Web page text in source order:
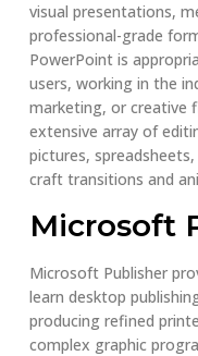
visual presentations,
professional-grade
PowerPoint is
users, working in the
marketing, or creative
extensive array of
pictures,
craft transitions and
Microsoft
Microsoft Publisher
learn desktop
producing refined
complex graphic